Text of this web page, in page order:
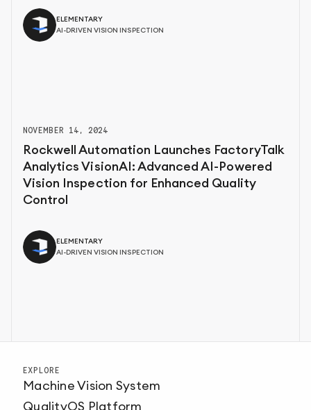
ELEMENTARY
AI-DRIVEN VISION INSPECTION
NOVEMBER 14, 2024
Rockwell Automation Launches FactoryTalk
Analytics VisionAI: Advanced AI-Powered
Vision Inspection for Enhanced Quality
Control
ELEMENTARY
AI-DRIVEN VISION INSPECTION
EXPLORE
Machine Vision System
QualityOS Platform